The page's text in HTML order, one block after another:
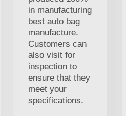
in manufacturing
best auto bag
manufacture.
Customers can
also visit for
inspection to
ensure that they
meet your
specifications.